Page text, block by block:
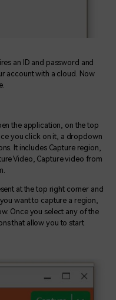
an ID and password and
account with a cloud. Now
the application, on the top
you click on it, a dropdown
It includes Capture region,
Video, Capture video from
at the top right corner and
want to capture a region,
Once you select any of the
that allow you to start